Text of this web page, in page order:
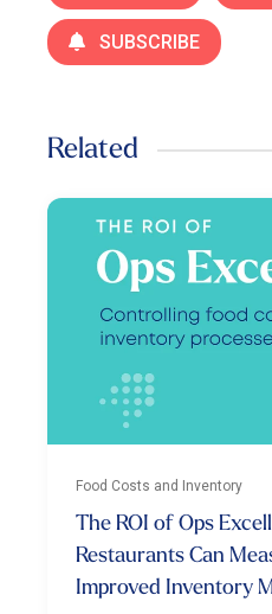
SUBSCRIBE
Related
Food Costs and Inventory
The ROI of Ops
Restaurants Can
Improved Inventory